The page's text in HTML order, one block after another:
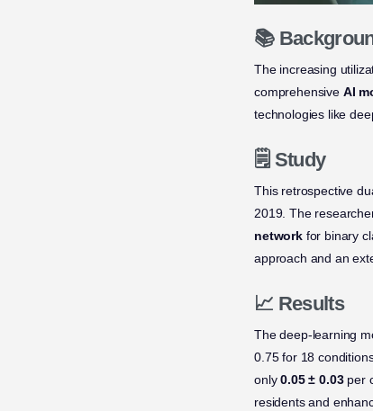
📚
The increasing
comprehensive AI
technologies like
🗒️ Study
This retrospective
2019. The
networkfor binary
approach and an
📈 Results
The deep-learning
0.75 for 18
only0.05 ± 0.03per
residents and